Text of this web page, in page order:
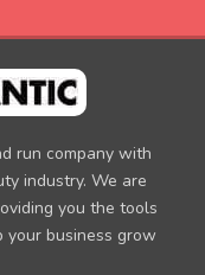
run company with
industry. We are
you the tools
your business grow